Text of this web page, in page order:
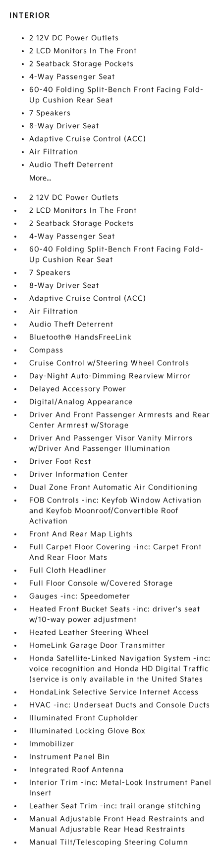
INTERIOR
2 12V DC Power Outlets
2 LCD Monitors In The Front
2 Seatback Storage Pockets
4-Way Passenger Seat
60-40 Folding Split-Bench Front Facing Fold-
Up Cushion Rear Seat
7 Speakers
8-Way Driver Seat
Adaptive Cruise Control (ACC)
Air Filtration
Audio Theft Deterrent
More...
2 12V DC Power Outlets
2 LCD Monitors In The Front
2 Seatback Storage Pockets
4-Way Passenger Seat
60-40 Folding Split-Bench Front Facing Fold-
Up Cushion Rear Seat
7 Speakers
8-Way Driver Seat
Adaptive Cruise Control (ACC)
Air Filtration
Audio Theft Deterrent
Bluetooth® HandsFreeLink
Compass
Cruise Control w/Steering Wheel Controls
Day-Night Auto-Dimming Rearview Mirror
Delayed Accessory Power
Digital/Analog Appearance
Driver And Front Passenger Armrests and Rear
Center Armrest w/Storage
Driver And Passenger Visor Vanity Mirrors
w/Driver And Passenger Illumination
Driver Foot Rest
Driver Information Center
Dual Zone Front Automatic Air Conditioning
FOB Controls -inc: Keyfob Window Activation
and Keyfob Moonroof/Convertible Roof
Activation
Front And Rear Map Lights
Full Carpet Floor Covering -inc: Carpet Front
And Rear Floor Mats
Full Cloth Headliner
Full Floor Console w/Covered Storage
Gauges -inc: Speedometer
Heated Front Bucket Seats -inc: driver's seat
w/10-way power adjustment
Heated Leather Steering Wheel
HomeLink Garage Door Transmitter
Honda Satellite-Linked Navigation System -inc:
voice recognition and Honda HD Digital Traffic
(service is only available in the United States
HondaLink Selective Service Internet Access
HVAC -inc: Underseat Ducts and Console Ducts
Illuminated Front Cupholder
Illuminated Locking Glove Box
Immobilizer
Instrument Panel Bin
Integrated Roof Antenna
Interior Trim -inc: Metal-Look Instrument Panel
Insert
Leather Seat Trim -inc: trail orange stitching
Manual Adjustable Front Head Restraints and
Manual Adjustable Rear Head Restraints
Manual Tilt/Telescoping Steering Column